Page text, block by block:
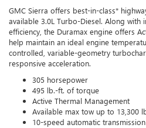
GMC Sierra offers best-in-class*
available 3.0L Turbo-Diesel. Along
efficiency, the Duramax engine offers
help maintain an ideal engine
controlled, variable-geometry
responsive acceleration.
305 horsepower
495 lb.-ft. of torque
Active Thermal Management
Available max tow up to 13,300
10-speed automatic transmission